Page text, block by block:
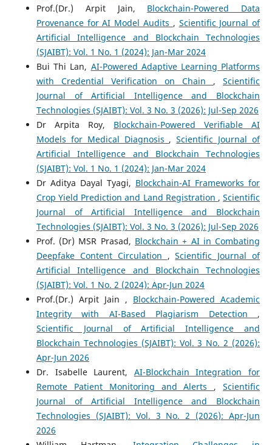
Prof.(Dr.) Arpit Jain, Blockchain-Powered Data
Provenance for AI Model Audits , Scientific Journal of
Artificial Intelligence and Blockchain Technologies
(SJAIBT): Vol. 1 No. 1 (2024): Jan-Mar 2024
Bui Thi Lan, AI-Powered Adaptive Learning Platforms
with Credential Verification on Chain ,Scientific
Journal of Artificial Intelligence and Blockchain
Technologies (SJAIBT): Vol. 3 No. 3 (2026): Jul-Sep 2026
Dr Arpita Roy, Blockchain-Powered Verifiable AI
Models for Medical Diagnosis ,Scientific Journal of
Artificial Intelligence and Blockchain Technologies
(SJAIBT): Vol. 1 No. 1 (2024): Jan-Mar 2024
Dr Aditya Dayal Tyagi, Blockchain-AI Frameworks for
Crop Yield Prediction and Land Registration ,Scientific
Journal of Artificial Intelligence and Blockchain
Technologies (SJAIBT): Vol. 3 No. 3 (2026): Jul-Sep 2026
Prof. (Dr) MSR Prasad, Blockchain + AI in Combating
Deepfake Content Circulation ,Scientific Journal of
Artificial Intelligence and Blockchain Technologies
(SJAIBT): Vol. 1 No. 2 (2024): Apr-Jun 2024
Prof.(Dr.) Arpit Jain , Blockchain-Powered Academic
Integrity with AI-Based Plagiarism Detection ,
Scientific Journal of Artificial Intelligence and
Blockchain Technologies (SJAIBT): Vol. 3 No. 2 (2026):
Apr-Jun 2026
Dr. Isabelle Laurent, AI-Blockchain Integration for
Remote Patient Monitoring and Alerts ,Scientific
Journal of Artificial Intelligence and Blockchain
Technologies (SJAIBT): Vol. 3 No. 2 (2026): Apr-Jun
2026